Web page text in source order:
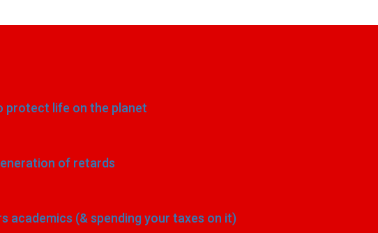
protect life on the planet
of retards
academics (& spending your taxes on it)